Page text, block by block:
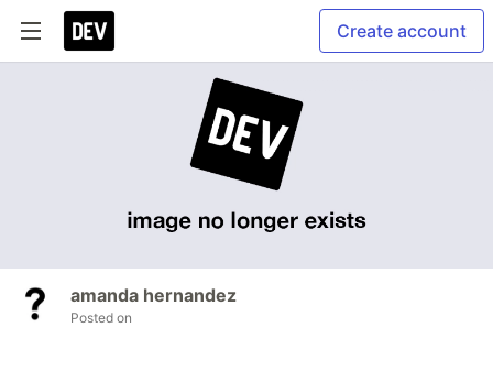
Create account
amanda hernandez
Posted on